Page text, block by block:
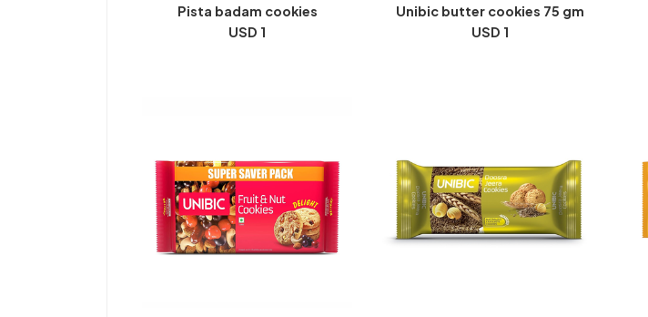
Pista badam cookies
USD 1
Unibic butter cookies 75 gm
USD 1